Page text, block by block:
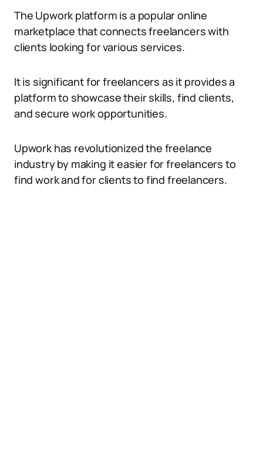
The Upwork platform is a popular online
marketplace that connects freelancers with
clients looking for various services.
It is significant for freelancers as it provides a
platform to showcase their skills, find clients,
and secure work opportunities.
Upwork has revolutionized the freelance
industry by making it easier for freelancers to
find work and for clients to find freelancers.